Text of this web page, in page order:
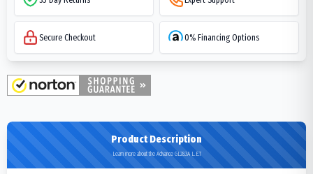
Secure Checkout 0% Financing Options
Product Description
Learn more about the Advance GL283A L.E.T